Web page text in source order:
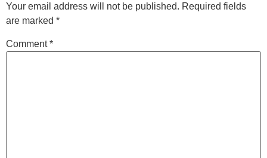
Your email address will not be published. Required fields
are marked *
Comment*